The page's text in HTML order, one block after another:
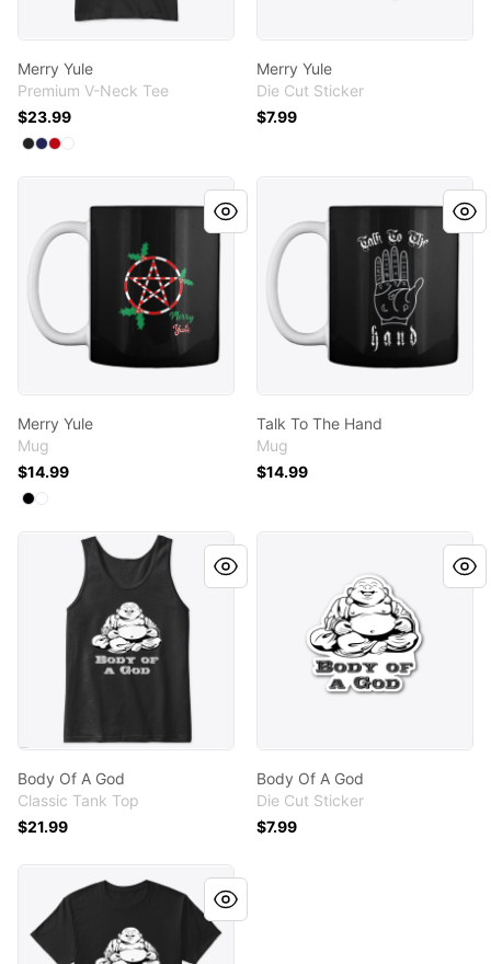
Merry Yule
Premium V-Neck Tee
$23.99
Available colors
Select
Select
Select
Select
Merry Yule
Die Cut Sticker
$7.99
Merry Yule
Mug
$14.99
Available colors
Select
Select
Talk To The Hand
Mug
$14.99
Body Of A God
Body Of A God
Classic Tank Top
$21.99
Body Of A God
Die Cut Sticker
$7.99
Body Of A God